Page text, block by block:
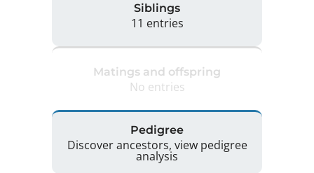
Siblings
11 entries
Matings and offspring
No entries
Pedigree
Discover ancestors, view pedigree
analysis